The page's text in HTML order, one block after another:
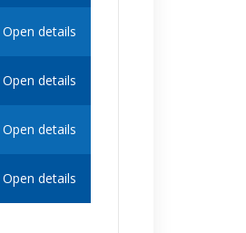
Open details
Open details
Open details
Open details